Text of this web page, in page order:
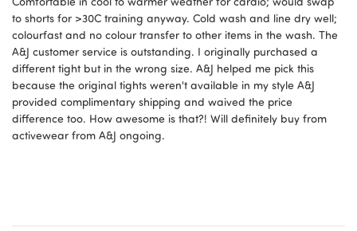
to shorts for >30C training anyway. Cold wash and line dry well;
colourfast and no colour transfer to other items in the wash. The
A&J customer service is outstanding. I originally purchased a
different tight but in the wrong size. A&J helped me pick this
because the original tights weren't available in my style A&J
provided complimentary shipping and waived the price
difference too. How awesome is that?! Will definitely buy from
activewear from A&J ongoing.